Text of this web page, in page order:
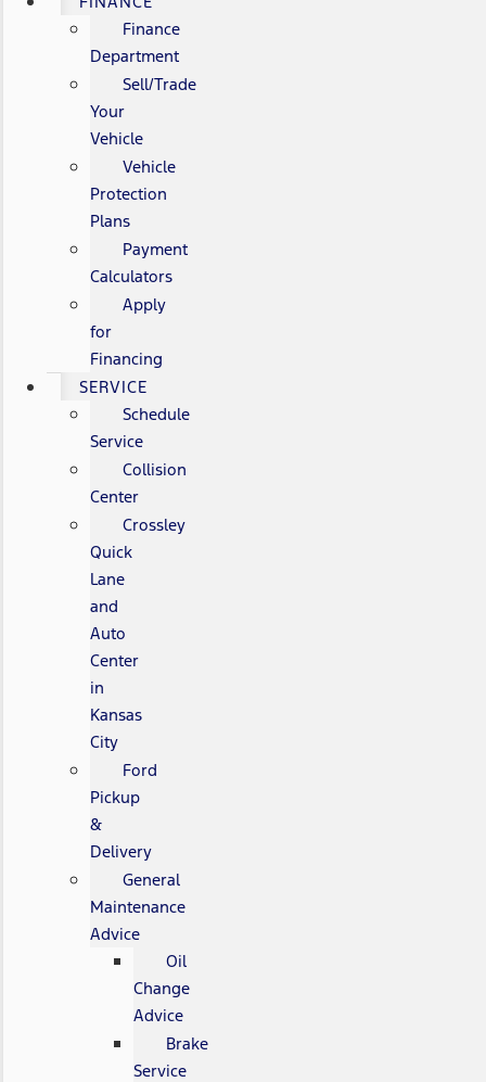
Finance
Department
Sell/Trade
Your
Vehicle
Vehicle
Protection
Plans
Payment
Calculators
Apply
for
Financing
SERVICE
Schedule
Service
Collision
Center
Crossley
Quick
Lane
and
Auto
Center
in
Kansas
City
Ford
Pickup
&
Delivery
General
Maintenance
Advice
Oil
Change
Advice
Brake
Service